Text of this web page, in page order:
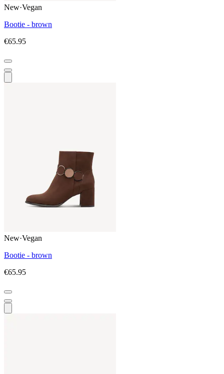
New·Vegan
Bootie - brown
€65.95
New·Vegan
Bootie - brown
€65.95